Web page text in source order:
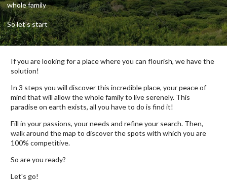
whole family
So let's start
If you are looking for a place where you can flourish, we have the
solution!
In 3 steps you will discover this incredible place, your peace of
mind that will allow the whole family to live serenely. This
paradise on earth exists, all you have to do is find it!
Fill in your passions, your needs and refine your search. Then,
walk around the map to discover the spots with which you are
100% competitive.
So are you ready?
Let's go!